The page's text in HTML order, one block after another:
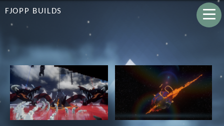
FJOPP BUILDS